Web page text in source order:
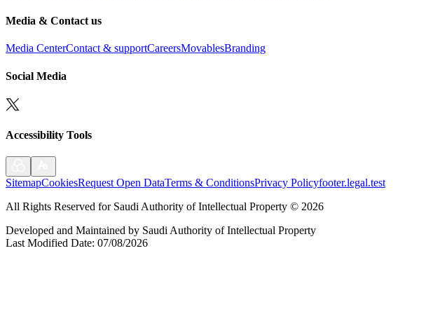
Media & Contact us
Media CenterContact & supportCareersMovablesBranding
Social Media
Accessibility Tools
SitemapCookiesRequest Open DataTerms & ConditionsPrivacy Policyfooter.legal.test
All Rights Reserved for Saudi Authority of Intellectual Property © 2026
Developed and Maintained by Saudi Authority of Intellectual Property
Last Modified Date: 07/08/2026